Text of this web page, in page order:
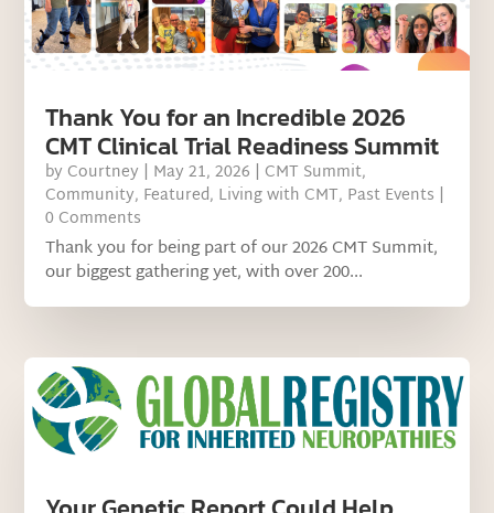
Thank You for an Incredible 2026
CMT Clinical Trial Readiness Summit
by Courtney | May 21, 2026 | CMT Summit,
Community, Featured, Living with CMT, Past Events |
0 Comments
Thank you for being part of our 2026 CMT Summit,
our biggest gathering yet, with over 200...